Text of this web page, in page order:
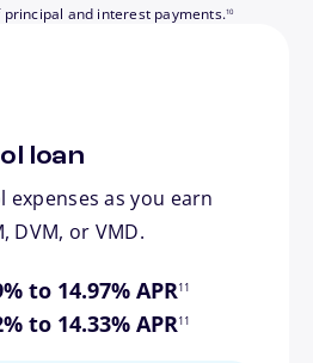
and interest payments.10
loan
expenses as you earn
DVM, or VMD.
to 14.97% APR11
to 14.33% APR
footnote
11